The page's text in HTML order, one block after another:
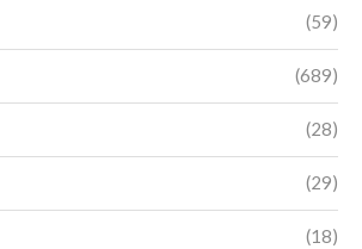
(59)
(689)
(28)
(29)
(18)